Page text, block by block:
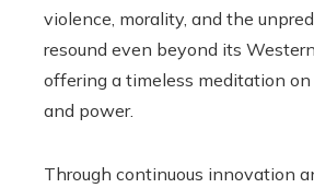
violence, morality, and the
resound even beyond its
offering a timeless meditation on
and power.
Through continuous innovation